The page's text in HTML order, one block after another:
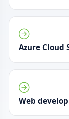
Azure Cloud
Web